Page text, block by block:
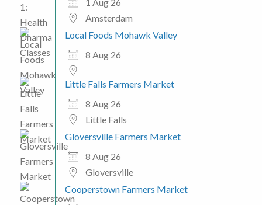
Amsterdam
Local Foods Mohawk Valley
8 Aug 26
Little Falls Farmers Market
8 Aug 26
Little Falls
Gloversville Farmers Market
8 Aug 26
Gloversville
Cooperstown Farmers Market